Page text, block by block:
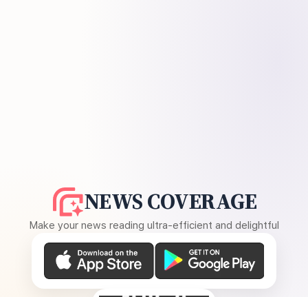
NEWS COVERAGE
Make your news reading ultra-efficient and delightful